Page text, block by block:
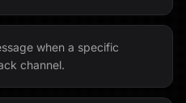
when a specific
channel.